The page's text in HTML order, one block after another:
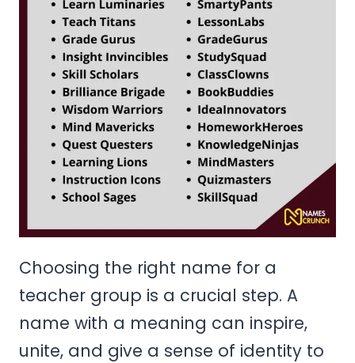
Choosing the right name for a
teacher group is a crucial step. A
name with a meaning can inspire,
unite, and give a sense of identity to